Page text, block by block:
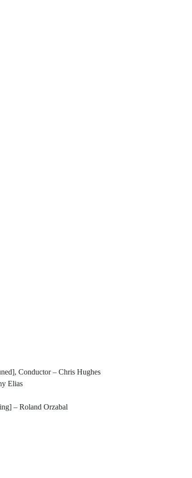
Conductor – Chris Hughes
Elias
– Roland Orzabal